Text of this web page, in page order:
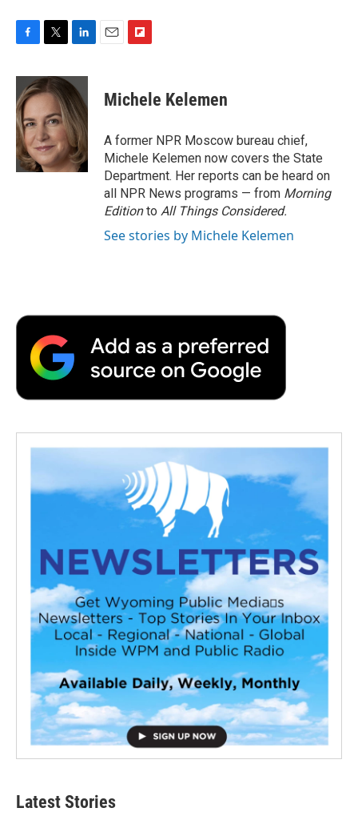
c
e
b
o
o
k
i
t
t
e
r
n
k
e
d
I
n
p
b
a
r
d
Michele Kelemen
A former NPR Moscow bureau chief,
Michele Kelemen now covers the State
Department. Her reports can be heard on
all NPR News programs — from Morning
Editionto All Things Considered.
See stories by Michele Kelemen
Latest Stories